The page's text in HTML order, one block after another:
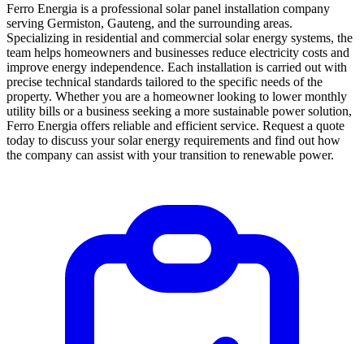
Ferro Energia is a professional solar panel installation company
serving Germiston, Gauteng, and the surrounding areas.
Specializing in residential and commercial solar energy systems, the
team helps homeowners and businesses reduce electricity costs and
improve energy independence. Each installation is carried out with
precise technical standards tailored to the specific needs of the
property. Whether you are a homeowner looking to lower monthly
utility bills or a business seeking a more sustainable power solution,
Ferro Energia offers reliable and efficient service. Request a quote
today to discuss your solar energy requirements and find out how
the company can assist with your transition to renewable power.